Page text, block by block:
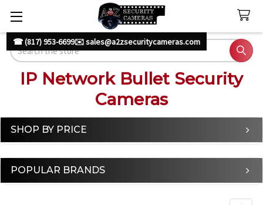
☎ (817) 953-6699✉️ sales@a2zsecuritycameras.com
Search
IP Network Bullet Security
Cameras
Sidebar
SHOP BY PRICE
POPULAR BRANDS